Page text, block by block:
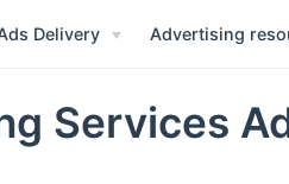
Delivery Advertising
Services